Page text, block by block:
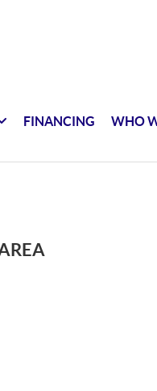
FINANCING WHO